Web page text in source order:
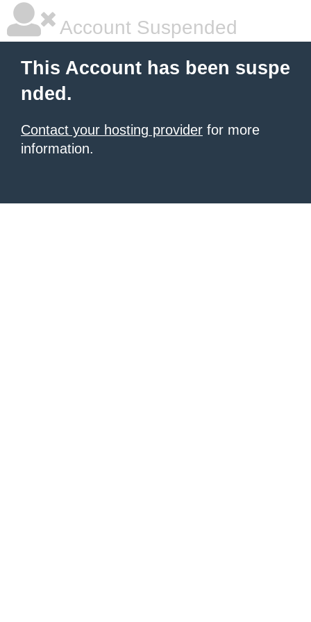
Account Suspended
This Account has been suspe
nded.
Contact your hosting provider for more
information.